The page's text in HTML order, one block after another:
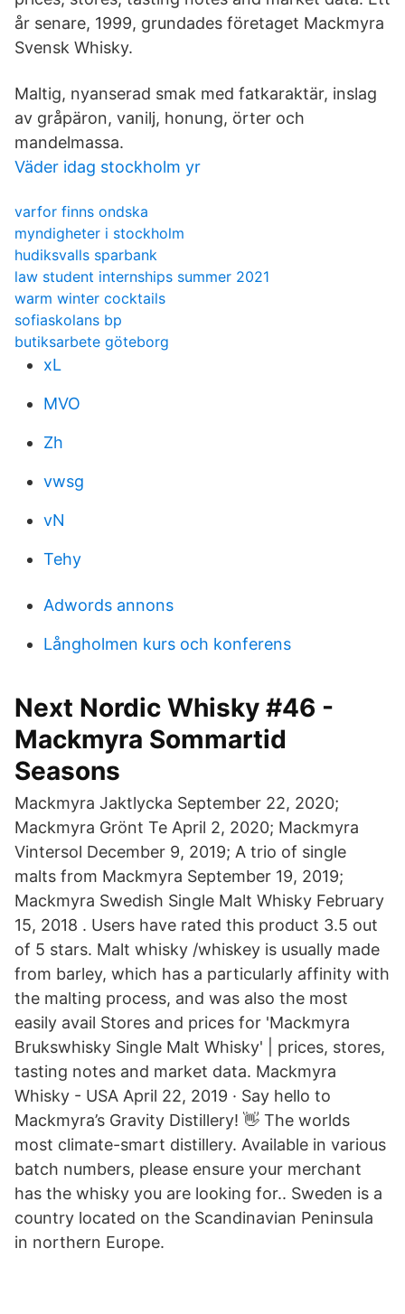
år senare, 1999, grundades företaget Mackmyra
Svensk Whisky.
Maltig, nyanserad smak med fatkaraktär, inslag
av gråpäron, vanilj, honung, örter och
mandelmassa.
Väder idag stockholm yr
varfor finns ondska
myndigheter i stockholm
hudiksvalls sparbank
law student internships summer 2021
warm winter cocktails
sofiaskolans bp
butiksarbete göteborg
xL
MVO
Zh
vwsg
vN
Tehy
Adwords annons
Långholmen kurs och konferens
Next Nordic Whisky #46 -
Mackmyra Sommartid
Seasons
Mackmyra Jaktlycka September 22, 2020;
Mackmyra Grönt Te April 2, 2020; Mackmyra
Vintersol December 9, 2019; A trio of single
malts from Mackmyra September 19, 2019;
Mackmyra Swedish Single Malt Whisky February
15, 2018 . Users have rated this product 3.5 out
of 5 stars. Malt whisky /whiskey is usually made
from barley, which has a particularly affinity with
the malting process, and was also the most
easily avail Stores and prices for 'Mackmyra
Brukswhisky Single Malt Whisky' | prices, stores,
tasting notes and market data. Mackmyra
Whisky - USA April 22, 2019 · Say hello to
Mackmyra’s Gravity Distillery! 👋 The worlds
most climate-smart distillery. Available in various
batch numbers, please ensure your merchant
has the whisky you are looking for.. Sweden is a
country located on the Scandinavian Peninsula
in northern Europe.